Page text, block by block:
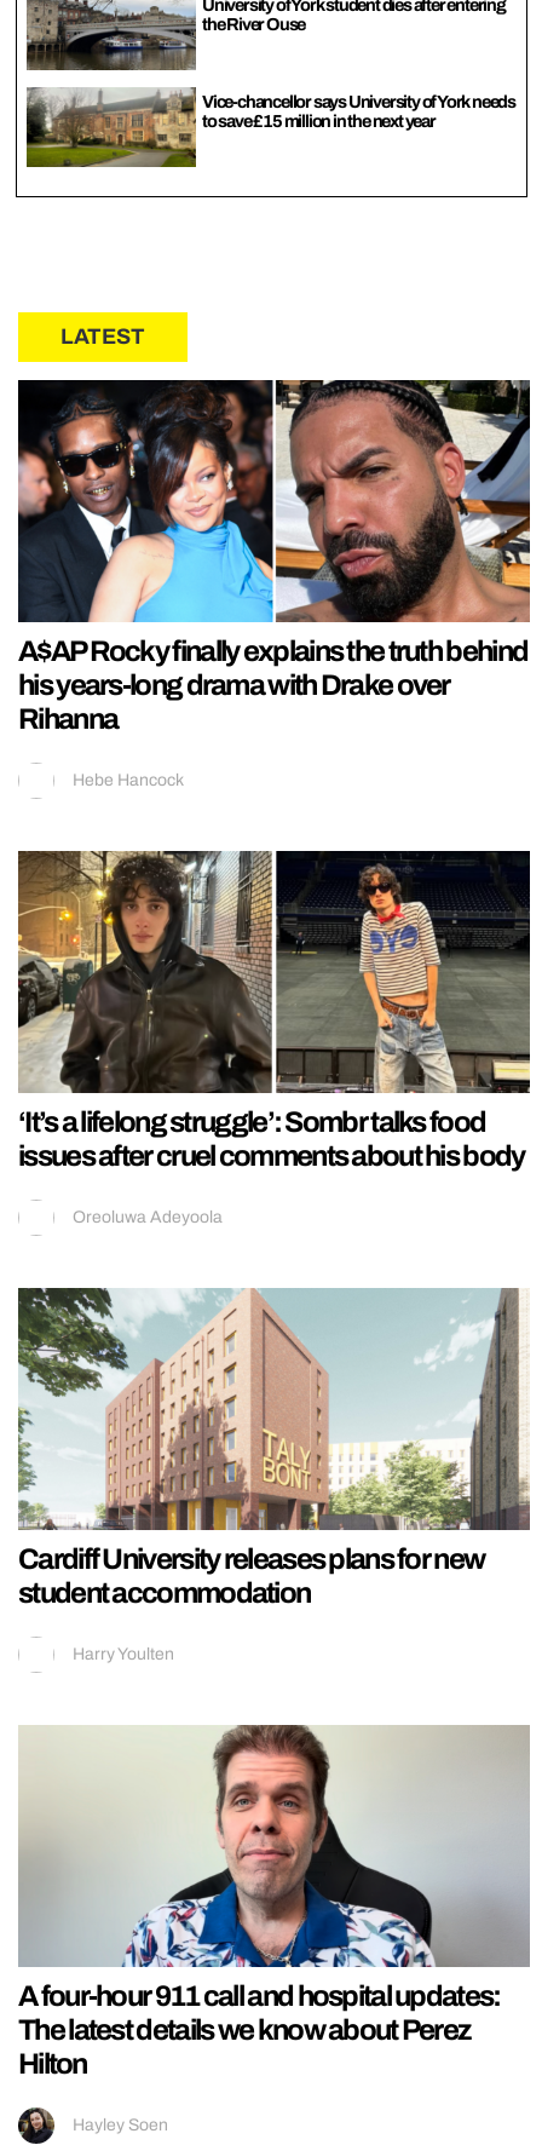
University of York student dies after entering
the River Ouse
Vice-chancellor says University of York needs
to save £15 million in the next year
LATEST
A$AP Rocky finally explains the truth behind
his years-long drama with Drake over
Rihanna
Hebe Hancock
‘It’s a lifelong struggle’: Sombr talks food
issues after cruel comments about his body
Oreoluwa Adeyoola
Cardiff University releases plans for new
student accommodation
Harry Youlten
A four-hour 911 call and hospital updates:
The latest details we know about Perez
Hilton
Hayley Soen